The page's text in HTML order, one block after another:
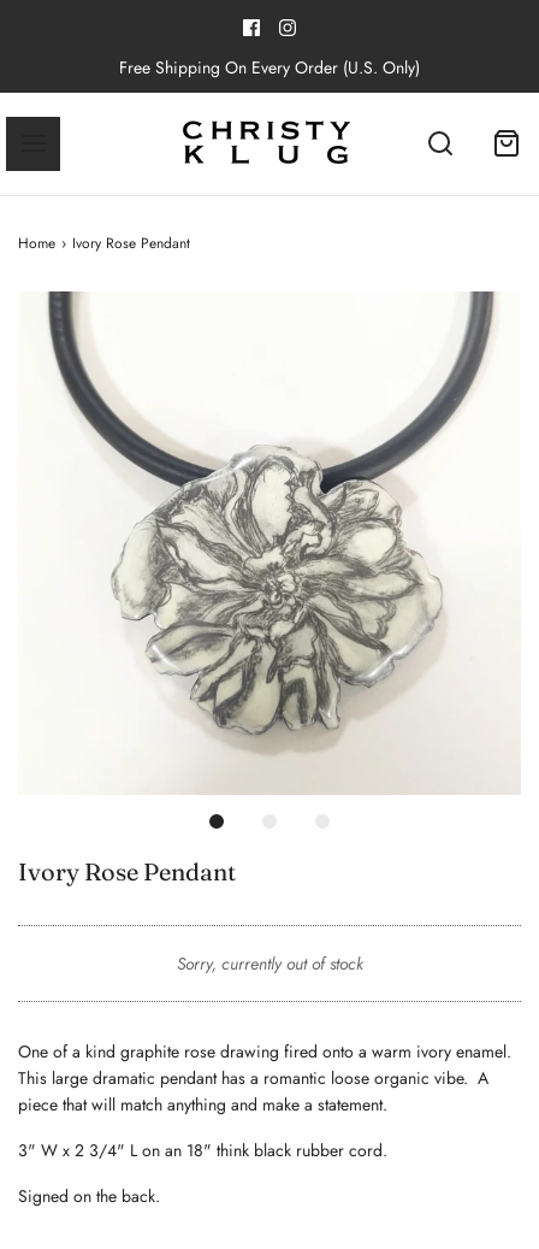
Free Shipping On Every Order (U.S. Only)
Home › Ivory Rose Pendant
Ivory Rose Pendant
Sorry, currently out of stock
One of a kind graphite rose drawing fired onto a warm ivory enamel.
This large dramatic pendant has a romantic loose organic vibe. A
piece that will match anything and make a statement.
3" W x 2 3/4" L on an 18" think black rubber cord.
Signed on the back.